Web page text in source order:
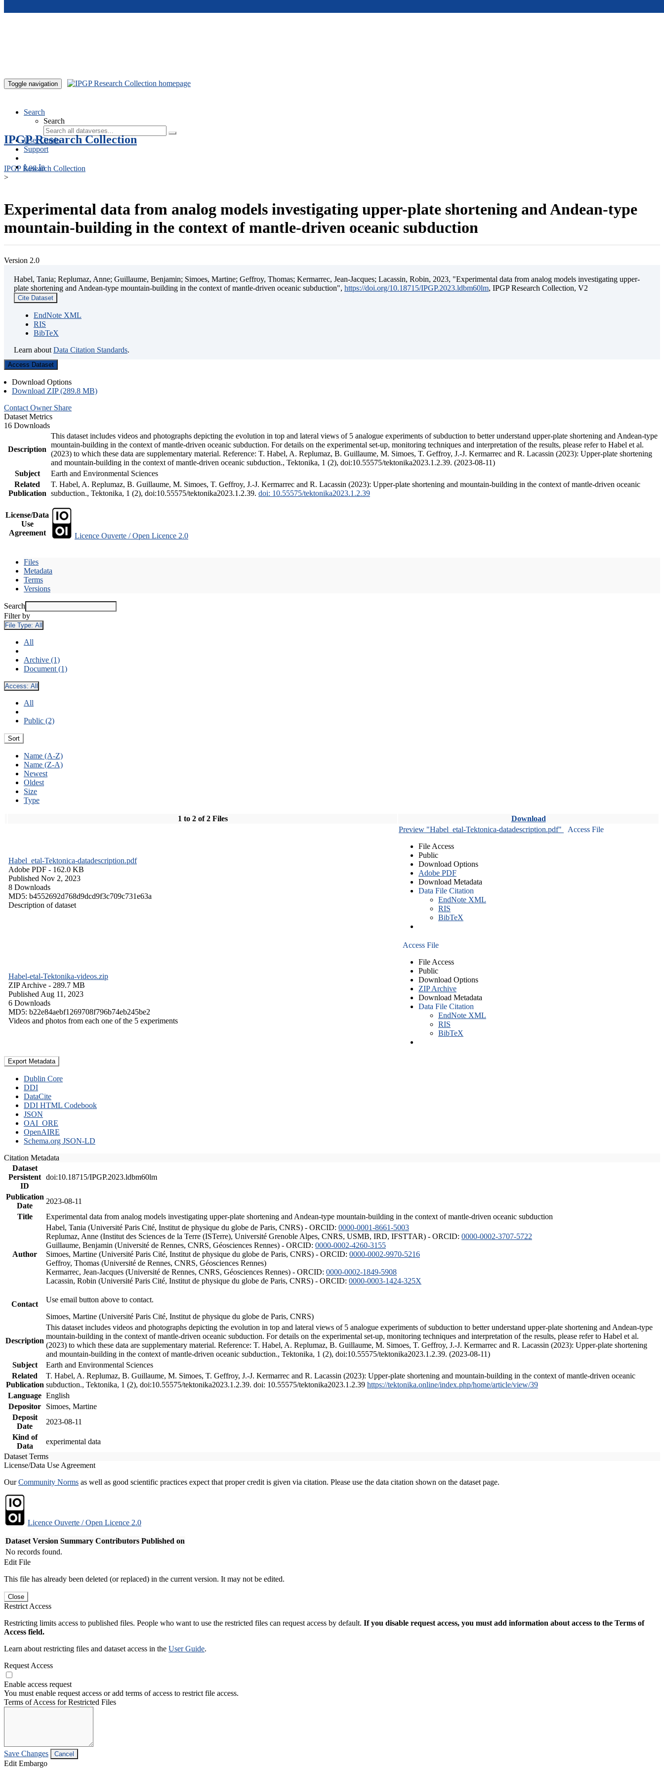
Toggle navigation
Search
Search
User Guide
Support
Log In
IPGP Research Collection
IPGP Research Collection
>
Experimental data from analog models investigating upper-plate shortening and Andean-type
mountain-building in the context of mantle-driven oceanic subduction
Version 2.0
Habel, Tania; Replumaz, Anne; Guillaume, Benjamin; Simoes, Martine; Geffroy, Thomas; Kermarrec, Jean-Jacques; Lacassin, Robin, 2023, "Experimental data from analog models investigating upper-
plate shortening and Andean-type mountain-building in the context of mantle-driven oceanic subduction", https://doi.org/10.18715/IPGP.2023.ldbm60lm, IPGP Research Collection, V2
Cite Dataset
EndNote XML
RIS
BibTeX
Learn about Data Citation Standards.
Access Dataset
Download Options
Download ZIP (289.8 MB)
Contact Owner Share
Dataset Metrics
16 Downloads
Description
This dataset includes videos and photographs depicting the evolution in top and lateral views of 5 analogue experiments of subduction to better understand upper-plate shortening and Andean-type
mountain-building in the context of mantle-driven oceanic subduction. For details on the experimental set-up, monitoring techniques and interpretation of the results, please refer to Habel et al.
(2023) to which these data are supplementary material. Reference: T. Habel, A. Replumaz, B. Guillaume, M. Simoes, T. Geffroy, J.-J. Kermarrec and R. Lacassin (2023): Upper-plate shortening
and mountain-building in the context of mantle-driven oceanic subduction., Tektonika, 1 (2), doi:10.55575/tektonika2023.1.2.39. (2023-08-11)
Subject
Earth and Environmental Sciences
Related
Publication
T. Habel, A. Replumaz, B. Guillaume, M. Simoes, T. Geffroy, J.-J. Kermarrec and R. Lacassin (2023): Upper-plate shortening and mountain-building in the context of mantle-driven oceanic
subduction., Tektonika, 1 (2), doi:10.55575/tektonika2023.1.2.39. doi: 10.55575/tektonika2023.1.2.39
License/Data
Use
Agreement
Licence Ouverte / Open Licence 2.0
Files
Metadata
Terms
Versions
Search
Filter by
File Type: All
All
Archive (1)
Document (1)
Access: All
All
Public (2)
Sort
Name (A-Z)
Name (Z-A)
Newest
Oldest
Size
Type
1 to 2 of 2 Files Download
Habel_etal-Tektonica-datadescription.pdf
Adobe PDF - 162.0 KB
Published Nov 2, 2023
8 Downloads
MD5: b4552692d768d9dcd9f3c709c731e63a
Description of dataset
Preview "Habel_etal-Tektonica-datadescription.pdf"
Access File
File Access
Public
Download Options
Adobe PDF
Download Metadata
Data File Citation
EndNote XML
RIS
BibTeX
Habel-etal-Tektonika-videos.zip
ZIP Archive - 289.7 MB
Published Aug 11, 2023
6 Downloads
MD5: b22e84aebf1269708f796b74eb245be2
Videos and photos from each one of the 5 experiments
Access File
File Access
Public
Download Options
ZIP Archive
Download Metadata
Data File Citation
EndNote XML
RIS
BibTeX
Export Metadata
Dublin Core
DDI
DataCite
DDI HTML Codebook
JSON
OAI_ORE
OpenAIRE
Schema.org JSON-LD
Citation Metadata
Dataset
Persistent
ID
doi:10.18715/IPGP.2023.ldbm60lm
Publication
Date
2023-08-11
Title
Experimental data from analog models investigating upper-plate shortening and Andean-type mountain-building in the context of mantle-driven oceanic subduction
Author
Habel, Tania (Université Paris Cité, Institut de physique du globe de Paris, CNRS) - ORCID: 0000-0001-8661-5003
Replumaz, Anne (Institut des Sciences de la Terre (ISTerre), Université Grenoble Alpes, CNRS, USMB, IRD, IFSTTAR) - ORCID: 0000-0002-3707-5722
Guillaume, Benjamin (Université de Rennes, CNRS, Géosciences Rennes) - ORCID: 0000-0002-4260-3155
Simoes, Martine (Université Paris Cité, Institut de physique du globe de Paris, CNRS) - ORCID: 0000-0002-9970-5216
Geffroy, Thomas (Université de Rennes, CNRS, Géosciences Rennes)
Kermarrec, Jean-Jacques (Université de Rennes, CNRS, Géosciences Rennes) - ORCID: 0000-0002-1849-5908
Lacassin, Robin (Université Paris Cité, Institut de physique du globe de Paris, CNRS) - ORCID: 0000-0003-1424-325X
Contact
Use email button above to contact.
Simoes, Martine (Université Paris Cité, Institut de physique du globe de Paris, CNRS)
Description
This dataset includes videos and photographs depicting the evolution in top and lateral views of 5 analogue experiments of subduction to better understand upper-plate shortening and Andean-type
mountain-building in the context of mantle-driven oceanic subduction. For details on the experimental set-up, monitoring techniques and interpretation of the results, please refer to Habel et al.
(2023) to which these data are supplementary material. Reference: T. Habel, A. Replumaz, B. Guillaume, M. Simoes, T. Geffroy, J.-J. Kermarrec and R. Lacassin (2023): Upper-plate shortening
and mountain-building in the context of mantle-driven oceanic subduction., Tektonika, 1 (2), doi:10.55575/tektonika2023.1.2.39. (2023-08-11)
Subject
Earth and Environmental Sciences
Related
Publication
T. Habel, A. Replumaz, B. Guillaume, M. Simoes, T. Geffroy, J.-J. Kermarrec and R. Lacassin (2023): Upper-plate shortening and mountain-building in the context of mantle-driven oceanic
subduction., Tektonika, 1 (2), doi:10.55575/tektonika2023.1.2.39. doi: 10.55575/tektonika2023.1.2.39 https://tektonika.online/index.php/home/article/view/39
Language English
Depositor
Simoes, Martine
Deposit
Date
2023-08-11
Kind of
Data
experimental data
Dataset Terms
License/Data Use Agreement
OurCommunity Norms as well as good scientific practices expect that proper credit is given via citation. Please use the data citation shown on the dataset page.
Licence Ouverte / Open Licence 2.0
Dataset Version Summary Contributors Published on
No records found.
Edit File
This file has already been deleted (or replaced) in the current version. It may not be edited.
Close
Restrict Access
Restricting limits access to published files. People who want to use the restricted files can request access by default. If you disable request access, you must add information about access to the Terms of
Access field.
Learn about restricting files and dataset access in the User Guide.
Request Access
Enable access request
You must enable request access or add terms of access to restrict file access.
Terms of Access for Restricted Files
Save Changes Cancel
Edit Embargo